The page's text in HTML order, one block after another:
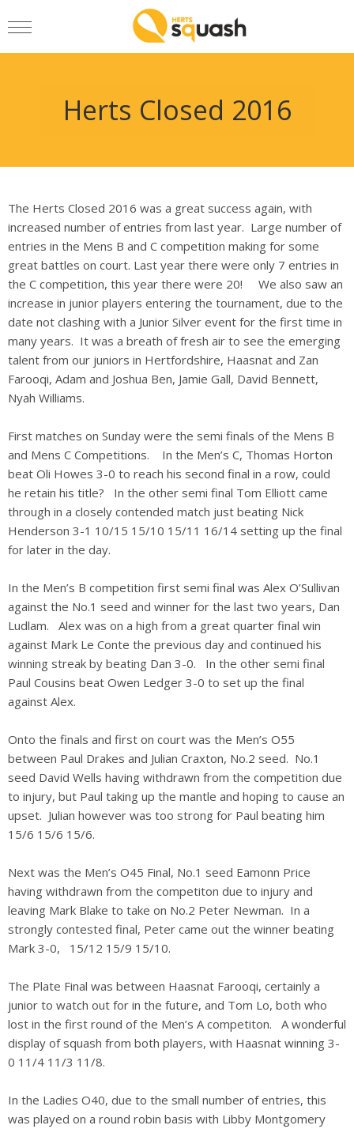
Herts Closed 2016
The Herts Closed 2016 was a great success again, with
increased number of entries from last year. Large number of
entries in the Mens B and C competition making for some
great battles on court. Last year there were only 7 entries in
the C competition, this year there were 20! We also saw an
increase in junior players entering the tournament, due to the
date not clashing with a Junior Silver event for the first time in
many years. It was a breath of fresh air to see the emerging
talent from our juniors in Hertfordshire, Haasnat and Zan
Farooqi, Adam and Joshua Ben, Jamie Gall, David Bennett,
Nyah Williams.
First matches on Sunday were the semi finals of the Mens B
and Mens C Competitions. In the Men’s C, Thomas Horton
beat Oli Howes 3-0 to reach his second final in a row, could
he retain his title? In the other semi final Tom Elliott came
through in a closely contended match just beating Nick
Henderson 3-1 10/15 15/10 15/11 16/14 setting up the final
for later in the day.
In the Men’s B competition first semi final was Alex O’Sullivan
against the No.1 seed and winner for the last two years, Dan
Ludlam. Alex was on a high from a great quarter final win
against Mark Le Conte the previous day and continued his
winning streak by beating Dan 3-0. In the other semi final
Paul Cousins beat Owen Ledger 3-0 to set up the final
against Alex.
Onto the finals and first on court was the Men’s O55
between Paul Drakes and Julian Craxton, No.2 seed. No.1
seed David Wells having withdrawn from the competition due
to injury, but Paul taking up the mantle and hoping to cause an
upset. Julian however was too strong for Paul beating him
15/6 15/6 15/6.
Next was the Men’s O45 Final, No.1 seed Eamonn Price
having withdrawn from the competiton due to injury and
leaving Mark Blake to take on No.2 Peter Newman. In a
strongly contested final, Peter came out the winner beating
Mark 3-0, 15/12 15/9 15/10.
The Plate Final was between Haasnat Farooqi, certainly a
junior to watch out for in the future, and Tom Lo, both who
lost in the first round of the Men’s A competiton. A wonderful
display of squash from both players, with Haasnat winning 3-
0 11/4 11/3 11/8.
In the Ladies O40, due to the small number of entries, this
was played on a round robin basis with Libby Montgomery